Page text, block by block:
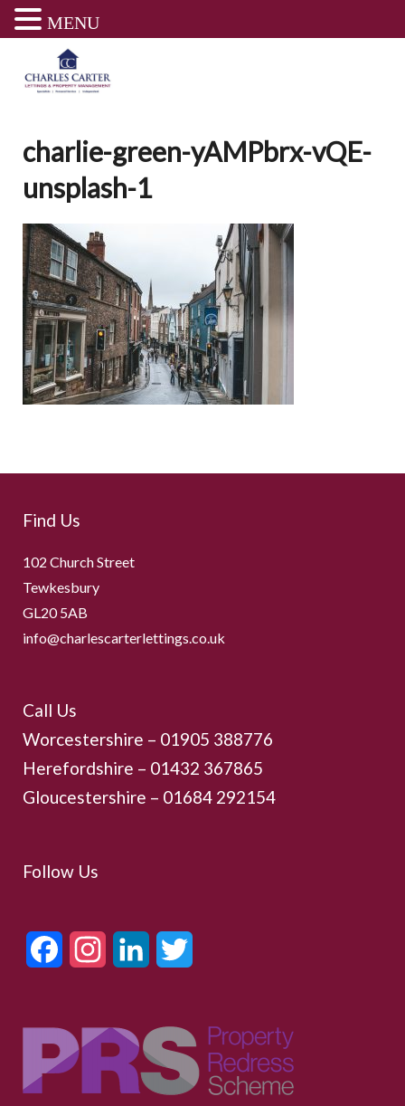
charlie-green-yAMPbrx-vQE-
unsplash-1
Find Us
102 Church Street
Tewkesbury
GL20 5AB
info@charlescarterlettings.co.uk
Call Us
Worcestershire – 01905 388776
Herefordshire – 01432 367865
Gloucestershire – 01684 292154
Follow Us
FacebookInstagramLinkedIn
MENU